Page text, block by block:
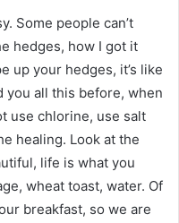
Some people can’t
hedges, how I got it
up your hedges, it’s like
you all this before, when
use chlorine, use salt
healing. Look at the
life is what you
wheat toast, water. Of
breakfast, so we are